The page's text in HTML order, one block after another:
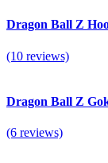
Dragon Ball Z
(10 reviews)
Dragon Ball Z
(6 reviews)